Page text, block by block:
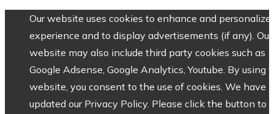
Our website uses cookies to enhance and personalize
experience and to display advertisements (if any). Our
website may also include third party cookies such as
Google Adsense, Google Analytics, Youtube. By using
website, you consent to the use of cookies. We have
updated our Privacy Policy. Please click the button to